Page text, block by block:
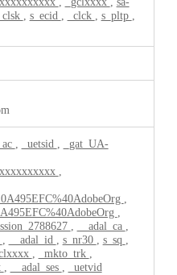
_clsk s_ecid _clck s_pltp
_uetsid
_gat_UA-
__adal_ca
__adal_id s_nr30 s_sq
_mkto_trk
__adal_ses _uetvid